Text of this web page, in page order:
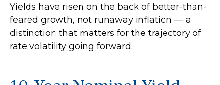
Yields have risen on the back of better-than-
feared growth, not runaway inflation — a
distinction that matters for the trajectory of
rate volatility going forward.